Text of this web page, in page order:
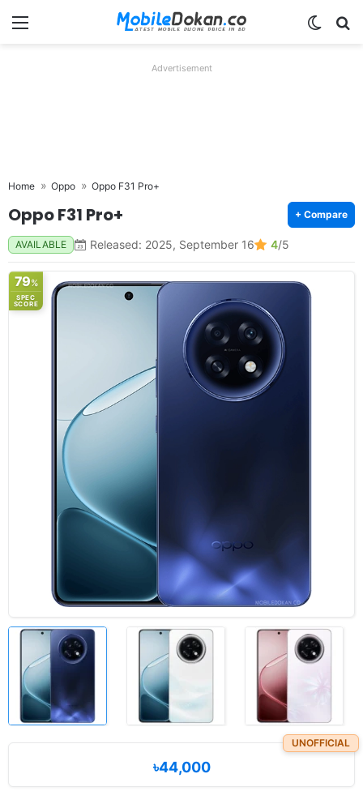
Menu
Advertisement
Home Oppo Oppo F31 Pro+
Oppo F31 Pro+ + Compare
AVAILABLE Released: 2025, September 16 4/5
79%
SPEC
SCORE
UNOFFICIAL
৳44,000